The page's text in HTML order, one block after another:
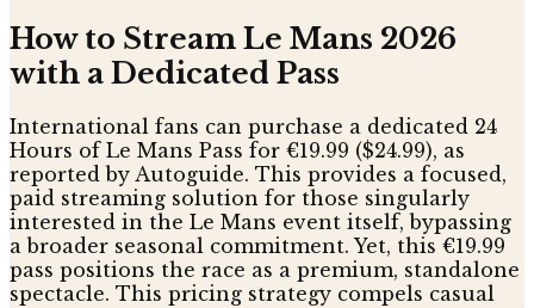
How to Stream Le Mans 2026
with a Dedicated Pass
International fans can purchase a dedicated 24
Hours of Le Mans Pass for €19.99 ($24.99), as
reported by Autoguide. This provides a focused,
paid streaming solution for those singularly
interested in the Le Mans event itself, bypassing
a broader seasonal commitment. Yet, this €19.99
pass positions the race as a premium, standalone
spectacle. This pricing strategy compels casual